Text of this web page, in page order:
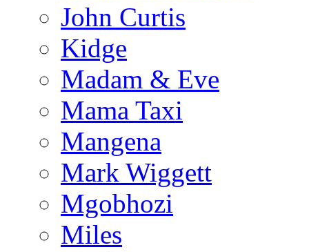
John Curtis
Kidge
Madam & Eve
Mama Taxi
Mangena
Mark Wiggett
Mgobhozi
Miles